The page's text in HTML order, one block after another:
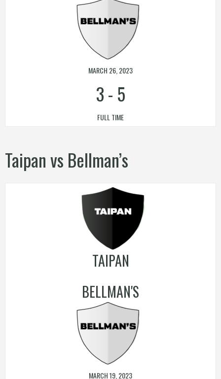
MARCH 26, 2023
3- 5
FULL TIME
Taipan vs Bellman’s
TAIPAN
BELLMAN'S
MARCH 19, 2023